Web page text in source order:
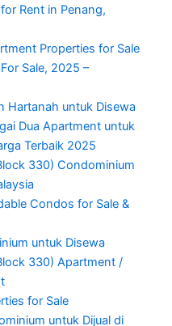
Rent in Penang,
Properties for Sale
Sale, 2025 –
Hartanah untuk Disewa
Dua Apartment untuk
Terbaik 2025
330) Condominium
Condos for Sale &
untuk Disewa
330) Apartment /
for Sale
untuk Dijual di